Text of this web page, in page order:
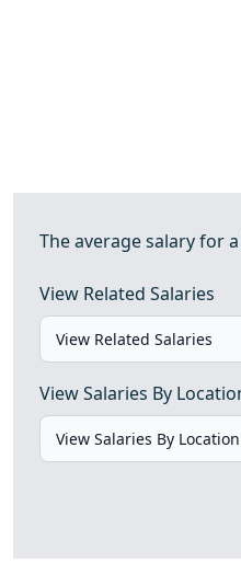
The average salary for
View Related Salaries
View Salaries By